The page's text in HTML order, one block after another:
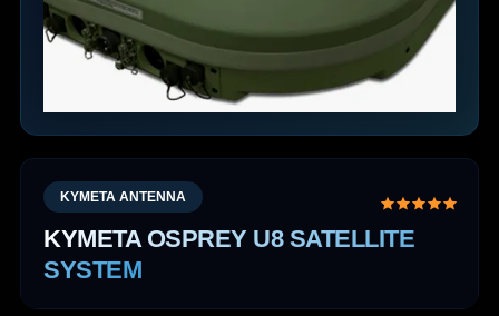
KYMETA ANTENNA
KYMETA OSPREY U8 SATELLITE
SYSTEM